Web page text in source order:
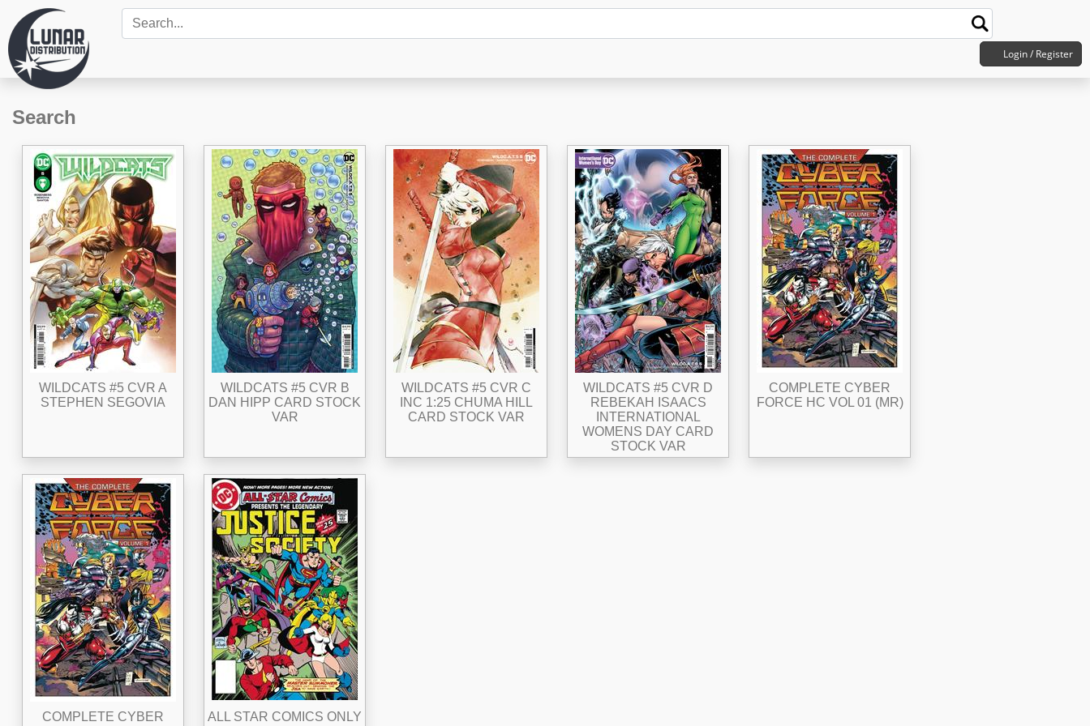
Login / Register
Search
WILDCATS #5 CVR A
STEPHEN SEGOVIA
WILDCATS #5 CVR B
DAN HIPP CARD STOCK
VAR
WILDCATS #5 CVR C
INC 1:25 CHUMA HILL
CARD STOCK VAR
WILDCATS #5 CVR D
REBEKAH ISAACS
INTERNATIONAL
WOMENS DAY CARD
STOCK VAR
COMPLETE CYBER
FORCE HC VOL 01 (MR)
COMPLETE CYBER
ALL STAR COMICS ONLY